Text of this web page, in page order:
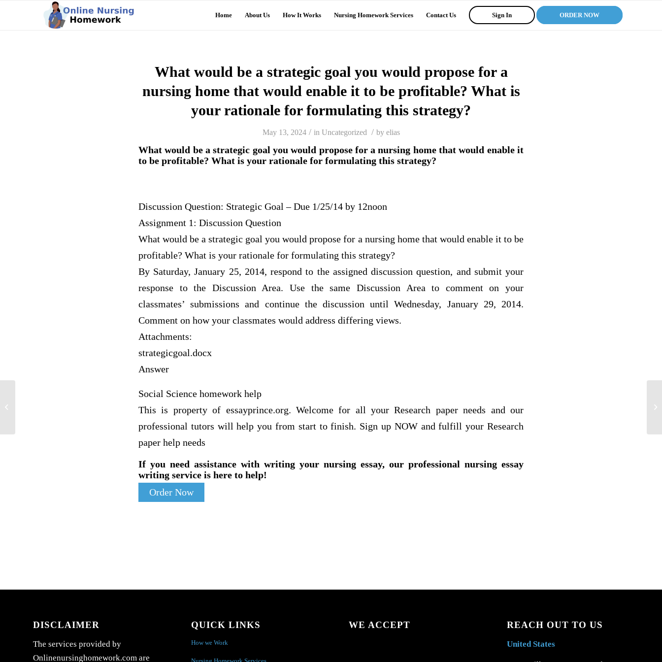
Home About Us How It Works Nursing Homework Services Contact Us Sign In ORDER NOW
What would be a strategic goal you would propose for a
nursing home that would enable it to be profitable? What is
your rationale for formulating this strategy?
May 13, 2024 / in Uncategorized / by elias
What would be a strategic goal you would propose for a nursing home that would enable it
to be profitable? What is your rationale for formulating this strategy?
Discussion Question: Strategic Goal – Due 1/25/14 by 12noon
Assignment 1: Discussion Question
What would be a strategic goal you would propose for a nursing home that would enable it to be
profitable? What is your rationale for formulating this strategy?
By Saturday, January 25, 2014, respond to the assigned discussion question, and submit your
response to the Discussion Area. Use the same Discussion Area to comment on your
classmates’ submissions and continue the discussion until Wednesday, January 29, 2014.
Comment on how your classmates would address differing views.
Attachments:
strategicgoal.docx
Answer
Social Science homework help
This is property of essayprince.org. Welcome for all your Research paper needs and our
professional tutors will help you from start to finish. Sign up NOW and fulfill your Research
paper help needs
If you need assistance with writing your nursing essay, our professional nursing essay
writing service is here to help!
Order Now
DISCLAIMER
The services provided by
Onlinenursinghomework.com are
QUICK LINKS
How we Work
WE ACCEPT REACH OUT TO US
United States